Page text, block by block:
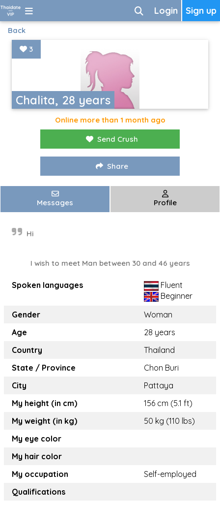
Sign up
Login
Back
Chalita, 28 years
3
Online more than 1 month ago
Send Crush
Share
Messages Profile
Hi
I wish to meet Man between 30 and 46 years
Spoken languages
Fluent
Beginner
Gender
Woman
Age
28 years
Country
Thailand
State / Province
Chon Buri
City
Pattaya
My height (in cm)
156 cm (5.1 ft)
My weight (in kg)
50 kg (110 lbs)
My eye color
My hair color
My occupation
Self-employed
Qualifications